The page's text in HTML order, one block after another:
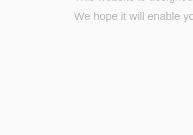
We hope it will enable